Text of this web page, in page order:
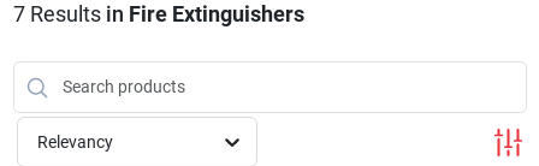
Brands
Store Info
7Results in Fire Extinguishers
Relevancy